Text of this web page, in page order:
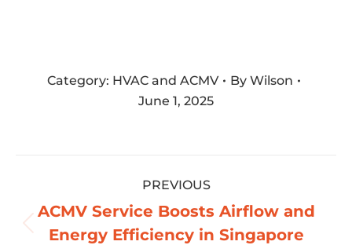
Category: HVAC and ACMV By Wilson
June 1, 2025
PREVIOUS
Previous
ACMV Service Boosts Airflow and
Energy Efficiency in Singapore